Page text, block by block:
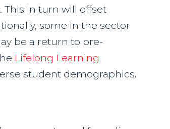
This in turn will offset
some in the sector
be a return to pre-
Lifelong Learning
student demographics.